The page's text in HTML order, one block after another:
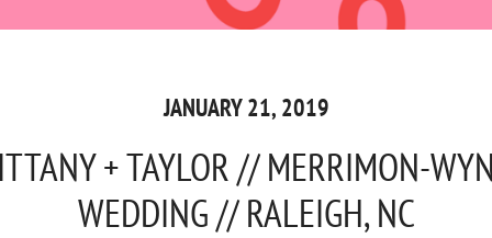
JANUARY 21, 2019
+ TAYLOR // MERRIMON-
WEDDING // RALEIGH, NC